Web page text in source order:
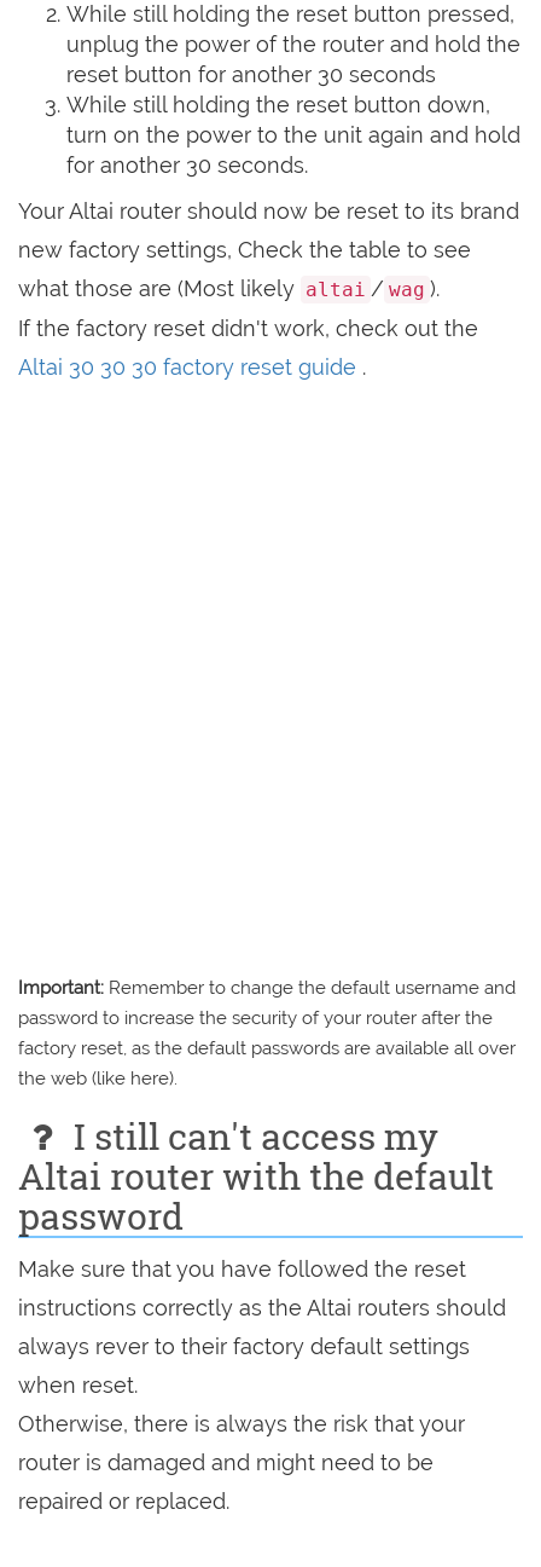
While still holding the reset button pressed,
unplug the power of the router and hold the
reset button for another 30 seconds
While still holding the reset button down,
turn on the power to the unit again and hold
for another 30 seconds.
Your Altai router should now be reset to its brand
new factory settings, Check the table to see
what those are (Most likely altai / wag ).
If the factory reset didn't work, check out the
Altai 30 30 30 factory reset guide .
Important: Remember to change the default username and
password to increase the security of your router after the
factory reset, as the default passwords are available all over
the web (like here).
I still can't access my
Altai router with the default
password
Make sure that you have followed the reset
instructions correctly as the Altai routers should
always rever to their factory default settings
when reset.
Otherwise, there is always the risk that your
router is damaged and might need to be
repaired or replaced.